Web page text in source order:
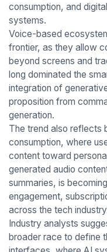
consumption, and
systems.
Voice-based
frontier, as they allow
beyond screens and
long dominated the
integration of
proposition from
generation.
The trend also reflects
consumption, where
content toward
generated audio
summaries, is
engagement,
across the tech
Industry analysts
broader race to define